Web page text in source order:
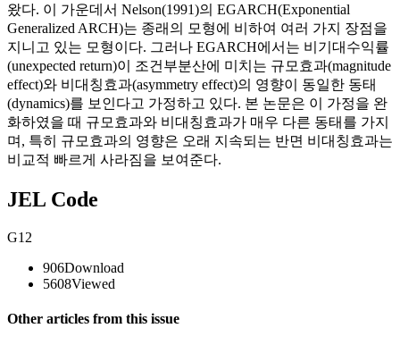
왔다. 이 가운데서 Nelson(1991)의 EGARCH(Exponential
Generalized ARCH)는 종래의 모형에 비하여 여러 가지 장점을
지니고 있는 모형이다. 그러나 EGARCH에서는 비기대수익률
(unexpected return)이 조건부분산에 미치는 규모효과(magnitude
effect)와 비대칭효과(asymmetry effect)의 영향이 동일한 동태
(dynamics)를 보인다고 가정하고 있다. 본 논문은 이 가정을 완
화하였을 때 규모효과와 비대칭효과가 매우 다른 동태를 가지
며, 특히 규모효과의 영향은 오래 지속되는 반면 비대칭효과는
비교적 빠르게 사라짐을 보여준다.
JEL Code
G12
906Download
5608Viewed
Other articles from this issue